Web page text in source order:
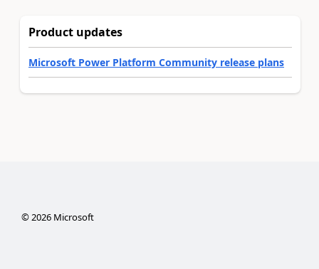
Product updates
Microsoft Power Platform Community release plans
©2026Microsoft